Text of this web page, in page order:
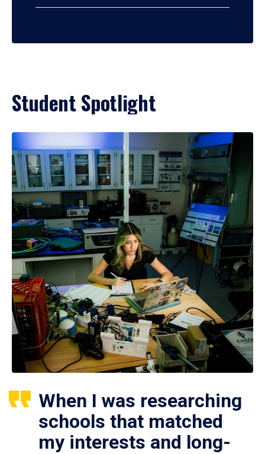
Student Spotlight
When I was researching
schools that matched
my interests and long-